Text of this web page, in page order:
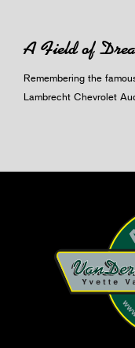
A Field of
Remembering the
Lambrecht Chevrolet